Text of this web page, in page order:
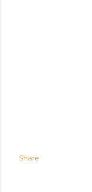
Share